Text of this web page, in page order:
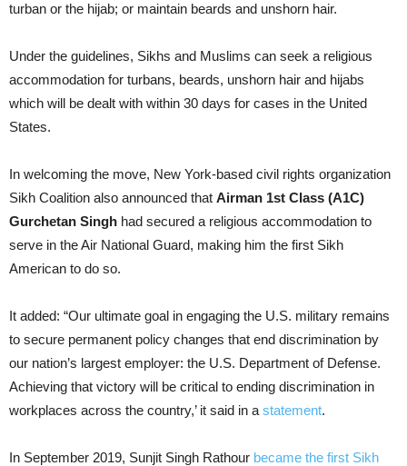
turban or the hijab; or maintain beards and unshorn hair.
Under the guidelines, Sikhs and Muslims can seek a religious
accommodation for turbans, beards, unshorn hair and hijabs
which will be dealt with within 30 days for cases in the United
States.
In welcoming the move, New York-based civil rights organization
Sikh Coalition also announced that Airman 1st Class (A1C)
Gurchetan Singh had secured a religious accommodation to
serve in the Air National Guard, making him the first Sikh
American to do so.
It added: “Our ultimate goal in engaging the U.S. military remains
to secure permanent policy changes that end discrimination by
our nation’s largest employer: the U.S. Department of Defense.
Achieving that victory will be critical to ending discrimination in
workplaces across the country,’ it said in a statement.
In September 2019, Sunjit Singh Rathour became the first Sikh